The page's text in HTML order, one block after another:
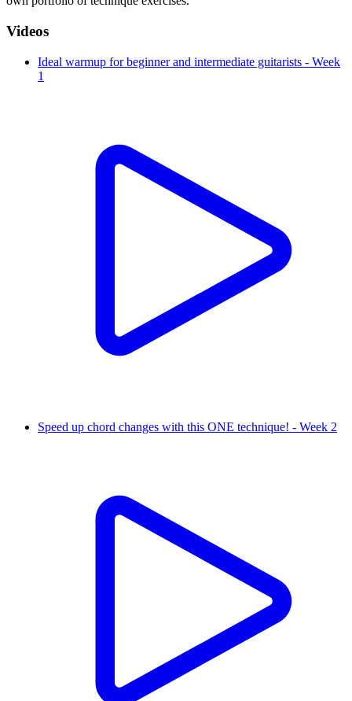
Videos
Ideal warmup for beginner and intermediate guitarists - Week
1
Speed up chord changes with this ONE technique! - Week 2